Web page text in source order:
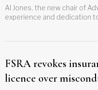
Al Jones, the new chair of
experience and dedication
FSRA revokes
licence over